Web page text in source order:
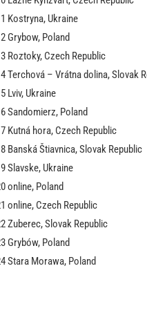
Kostryna, Ukraine
Grybow, Poland
Roztoky, Czech Republic
Terchová – Vrátna dolina, Slovak
Lviv, Ukraine
Sandomierz, Poland
Kutná hora, Czech Republic
Banská Štiavnica, Slovak Republic
Slavske, Ukraine
online, Poland
online, Czech Republic
Zuberec, Slovak Republic
Grybów, Poland
Stara Morawa, Poland